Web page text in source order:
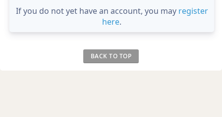
If you do not yet have an account, you may register
here.
BACK TO TOP